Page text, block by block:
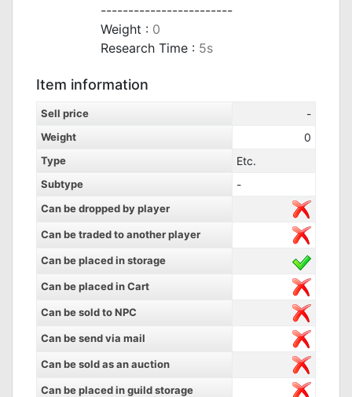
------------------------
Weight : 0
Research Time : 5s
Item information
Sell price -
Weight 0
Type Etc.
Subtype -
Can be dropped by player
Can be traded to another player
Can be placed in storage
Can be placed in Cart
Can be sold to NPC
Can be send via mail
Can be sold as an auction
Can be placed in guild storage